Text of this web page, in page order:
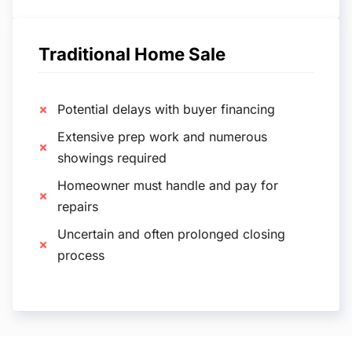
Traditional Home Sale
Potential delays with buyer financing
Extensive prep work and numerous
showings required
Homeowner must handle and pay for
repairs
Uncertain and often prolonged closing
process